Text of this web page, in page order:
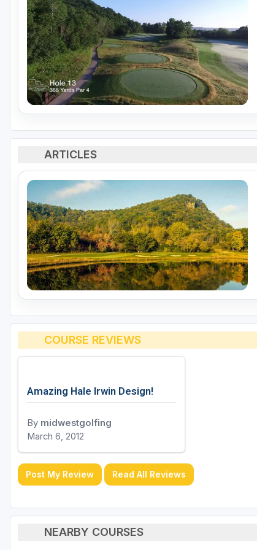
ARTICLES
COURSE REVIEWS
Amazing Hale Irwin Design!
By midwestgolfing
March 6, 2012
Post My Review Read All Reviews
NEARBY COURSES